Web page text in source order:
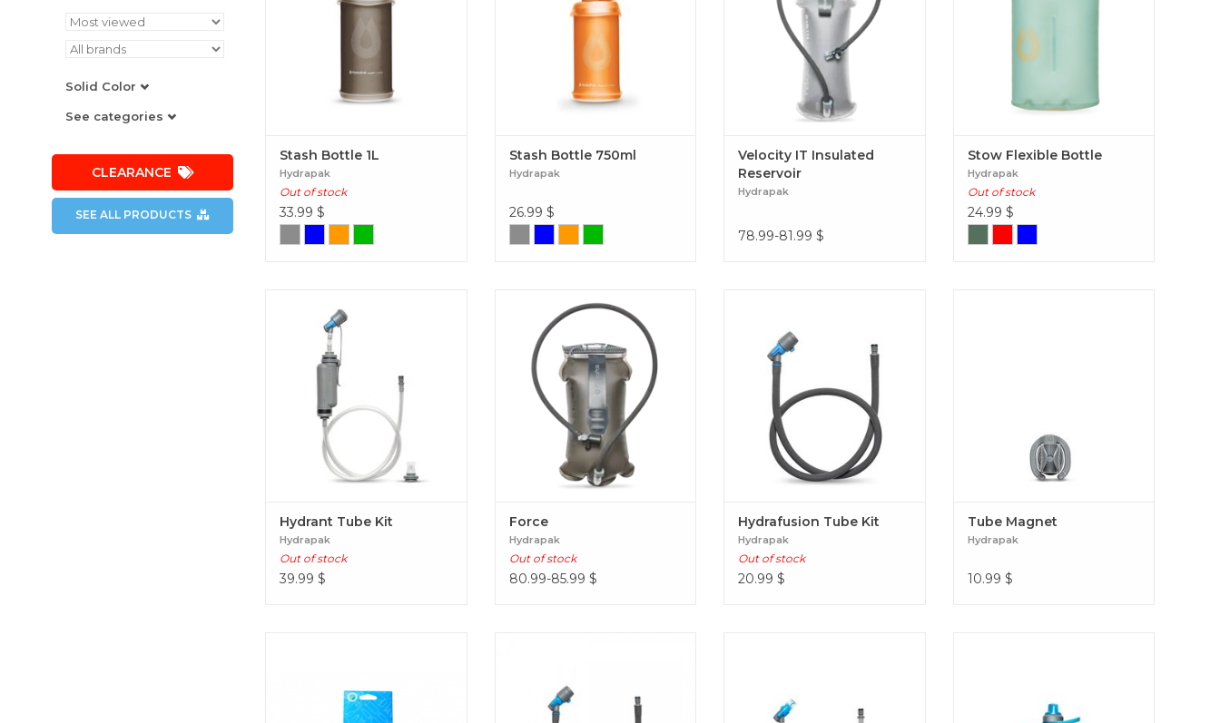
Solid Color
See categories
CLEARANCE
SEE ALL PRODUCTS
Stash Bottle 1L
Hydrapak
Out of stock
33.99 $
Stash Bottle 750ml
Hydrapak
26.99 $
stability, an enhanced grip, and a
no-sweat, comfortable carrying
experience without sacrificing the
simplicity. Velocity IT Insulated
Reservoir
Velocity IT Insulated
Reservoir
Hydrapak
78.99-81.99 $
Stow Flexible Bottle
Hydrapak
Out of stock
24.99 $
Hydrant Tube Kit
Hydrapak
Out of stock
39.99 $
built ultra-durable with hunters
and tactical operators in mind.
Force
Force
Hydrapak
Out of stock
80.99-85.99 $
Hydrafusion Tube Kit
Hydrapak
Out of stock
20.99 $
Tube Magnet
Hydrapak
10.99 $